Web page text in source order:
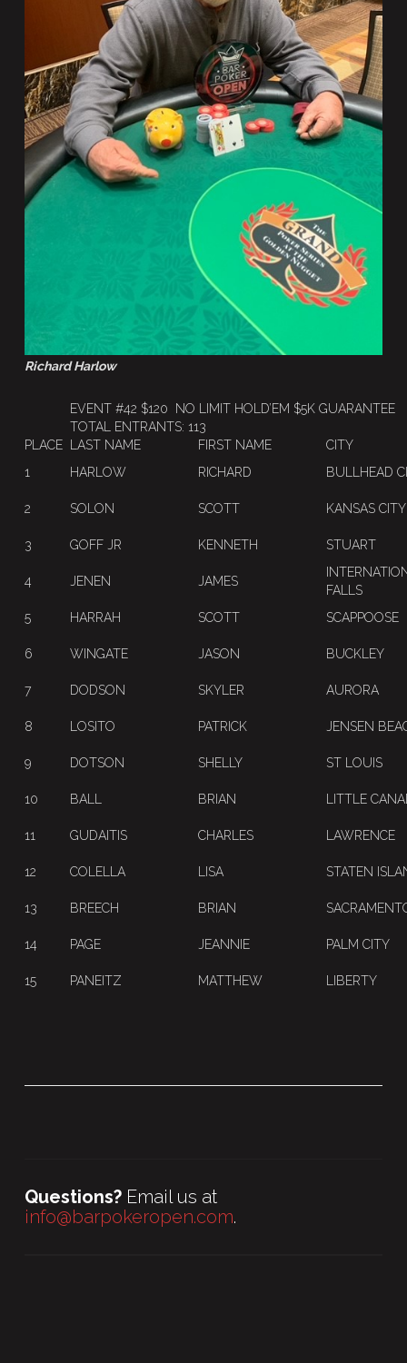
Richard Harlow
EVENT #42 $120 NO LIMIT HOLD’EM $5K GUARANTEE
TOTAL ENTRANTS: 113
PLACE
LAST NAME FIRST NAME
CITY
1
HARLOW RICHARD BULLHEAD
2 SOLON SCOTT KANSAS CITY
3 GOFF JR KENNETH STUART
4 JENEN JAMES
FALLS
5
HARRAH SCOTT SCAPPOOSE
6 WINGATE JASON BUCKLEY
7 DODSON SKYLER AURORA
8 LOSITO PATRICK JENSEN
9 DOTSON SHELLY ST LOUIS
10 BALL BRIAN LITTLE
11 GUDAITIS CHARLES LAWRENCE
12 COLELLA LISA STATEN
13 BREECH BRIAN
14 PAGE JEANNIE PALM CITY
15 PANEITZ MATTHEW LIBERTY
Questions? Email us at
info@barpokeropen.com.